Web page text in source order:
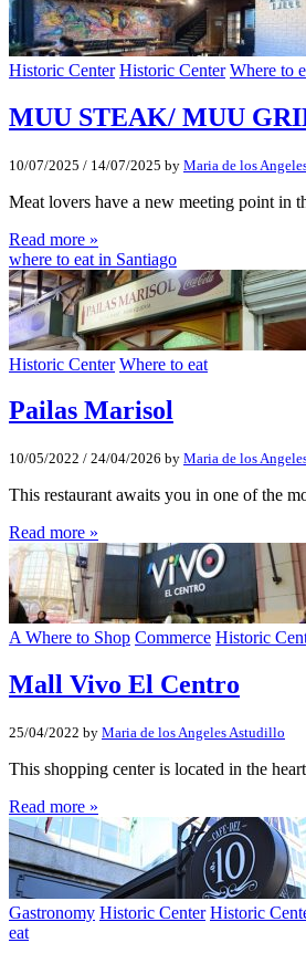
Historic Center Historic Center Where to
MUU STEAK/ MUU
10/07/2025 / 14/07/2025 by Maria de los
Meat lovers have a new meeting point in
Read more »
where to eat in Santiago
Historic Center Where to eat
Pailas Marisol
10/05/2022 / 24/04/2026 by Maria de los
This restaurant awaits you in one of the
Read more »
A Where to Shop Commerce Historic
Mall Vivo El Centro
25/04/2022 by Maria de los Angeles Astudillo
This shopping center is located in the
Read more »
Gastronomy Historic Center Historic
eat